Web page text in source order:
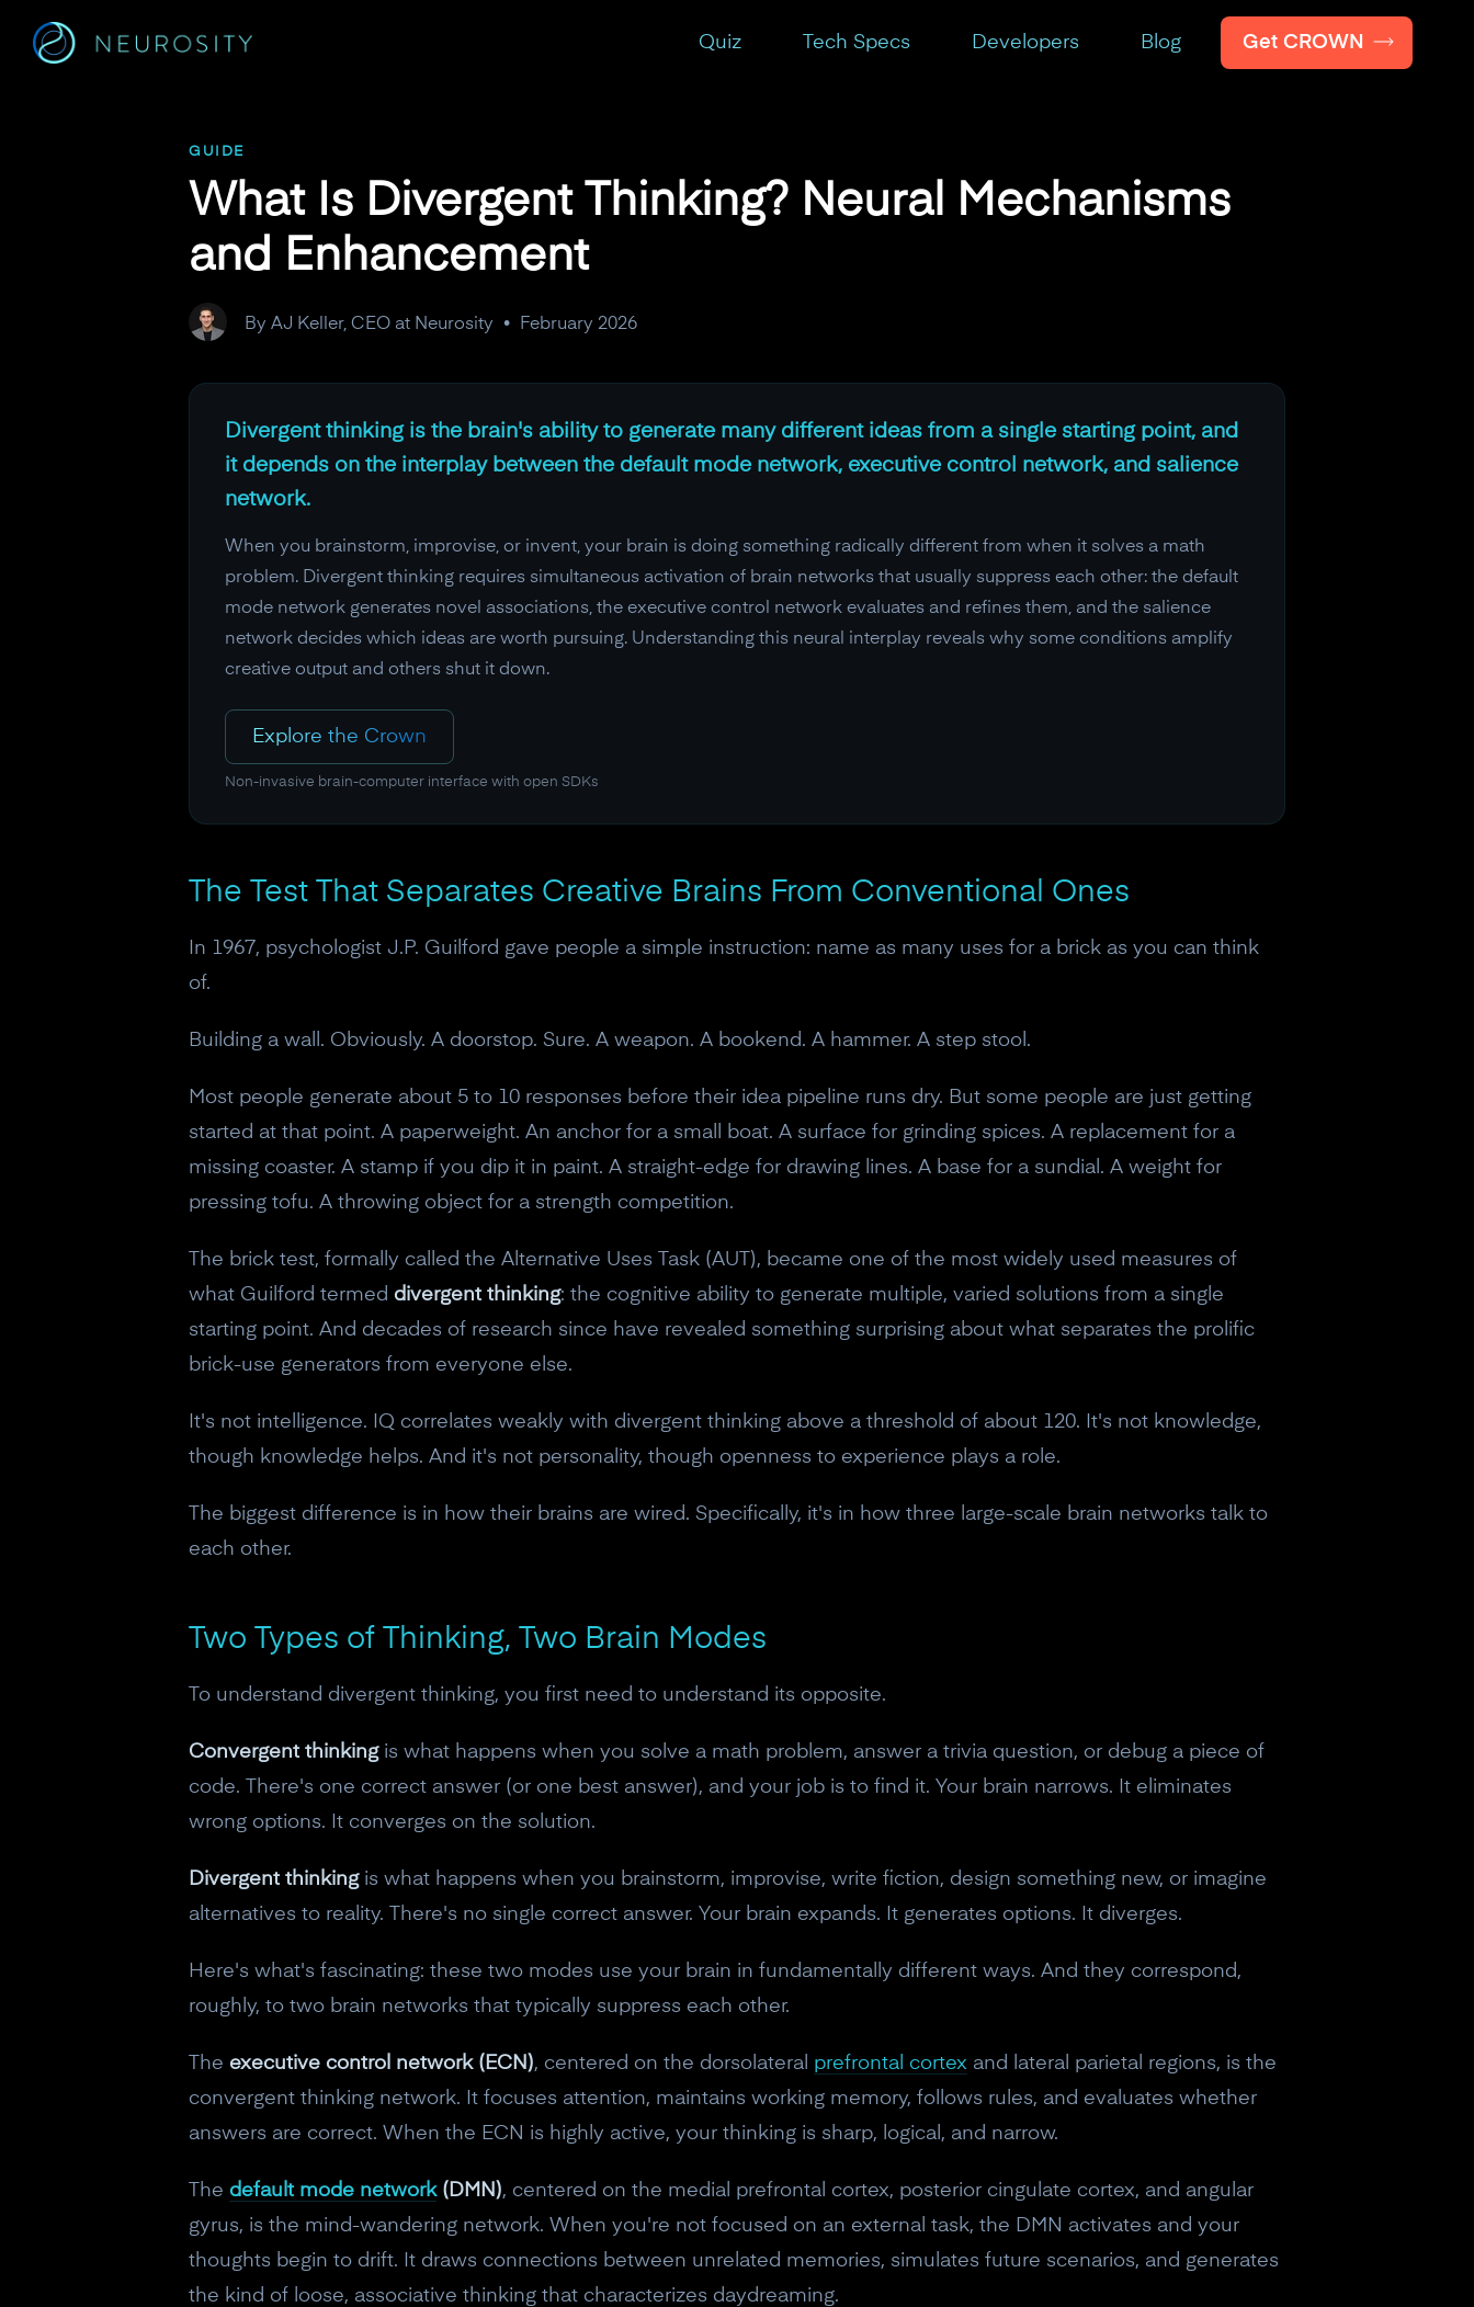
Quiz Tech Specs Developers Blog Get CROWN
GUIDE
What Is Divergent Thinking? Neural Mechanisms
and Enhancement
By AJ Keller, CEO at Neurosity • February 2026
Divergent thinking is the brain's ability to generate many different ideas from a single starting point, and
it depends on the interplay between the default mode network, executive control network, and salience
network.
When you brainstorm, improvise, or invent, your brain is doing something radically different from when it solves a math
problem. Divergent thinking requires simultaneous activation of brain networks that usually suppress each other: the default
mode network generates novel associations, the executive control network evaluates and refines them, and the salience
network decides which ideas are worth pursuing. Understanding this neural interplay reveals why some conditions amplify
creative output and others shut it down.
Explore the Crown
Non-invasive brain-computer interface with open SDKs
The Test That Separates Creative Brains From Conventional Ones
In 1967, psychologist J.P. Guilford gave people a simple instruction: name as many uses for a brick as you can think
of.
Building a wall. Obviously. A doorstop. Sure. A weapon. A bookend. A hammer. A step stool.
Most people generate about 5 to 10 responses before their idea pipeline runs dry. But some people are just getting
started at that point. A paperweight. An anchor for a small boat. A surface for grinding spices. A replacement for a
missing coaster. A stamp if you dip it in paint. A straight-edge for drawing lines. A base for a sundial. A weight for
pressing tofu. A throwing object for a strength competition.
The brick test, formally called the Alternative Uses Task (AUT), became one of the most widely used measures of
what Guilford termed divergent thinking: the cognitive ability to generate multiple, varied solutions from a single
starting point. And decades of research since have revealed something surprising about what separates the prolific
brick-use generators from everyone else.
It's not intelligence. IQ correlates weakly with divergent thinking above a threshold of about 120. It's not knowledge,
though knowledge helps. And it's not personality, though openness to experience plays a role.
The biggest difference is in how their brains are wired. Specifically, it's in how three large-scale brain networks talk to
each other.
Two Types of Thinking, Two Brain Modes
To understand divergent thinking, you first need to understand its opposite.
Convergent thinkingis what happens when you solve a math problem, answer a trivia question, or debug a piece of
code. There's one correct answer (or one best answer), and your job is to find it. Your brain narrows. It eliminates
wrong options. It converges on the solution.
Divergent thinkingis what happens when you brainstorm, improvise, write fiction, design something new, or imagine
alternatives to reality. There's no single correct answer. Your brain expands. It generates options. It diverges.
Here's what's fascinating: these two modes use your brain in fundamentally different ways. And they correspond,
roughly, to two brain networks that typically suppress each other.
The executive control network (ECN), centered on the dorsolateral prefrontal cortex and lateral parietal regions, is the
convergent thinking network. It focuses attention, maintains working memory, follows rules, and evaluates whether
answers are correct. When the ECN is highly active, your thinking is sharp, logical, and narrow.
The default mode network(DMN), centered on the medial prefrontal cortex, posterior cingulate cortex, and angular
gyrus, is the mind-wandering network. When you're not focused on an external task, the DMN activates and your
thoughts begin to drift. It draws connections between unrelated memories, simulates future scenarios, and generates
the kind of loose, associative thinking that characterizes daydreaming.